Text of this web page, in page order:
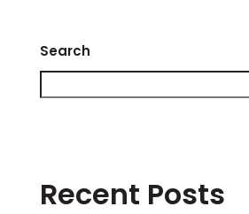
Search
Recent Posts